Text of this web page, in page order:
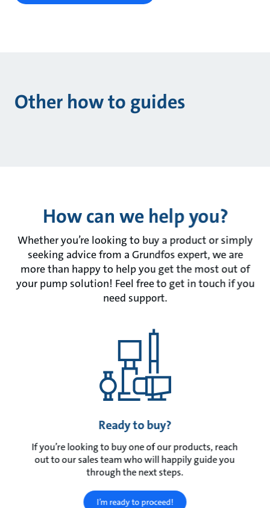
Other how to guides
How can we help you?
Whether you’re looking to buy a product or simply
seeking advice from a Grundfos expert, we are
more than happy to help you get the most out of
your pump solution! Feel free to get in touch if you
need support.
Ready to buy?
If you’re looking to buy one of our products, reach
out to our sales team who will happily guide you
through the next steps.
I’m ready to proceed!